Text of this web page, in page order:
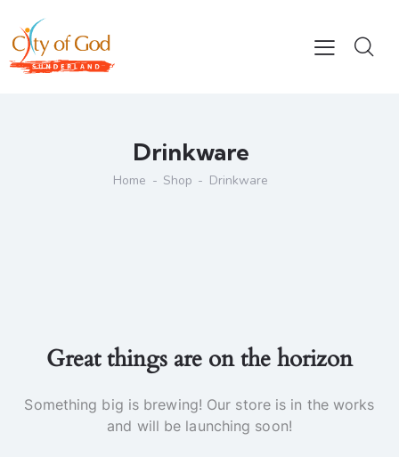
Drinkware
Home Shop Drinkware
Great things are on the horizon
Something big is brewing! Our store is in the works
and will be launching soon!